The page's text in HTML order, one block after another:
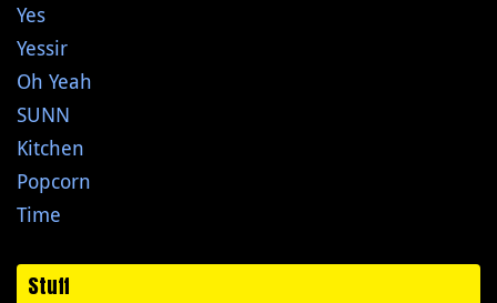
Yes
Yessir
Oh Yeah
SUNN
Kitchen
Popcorn
Time
Stuff